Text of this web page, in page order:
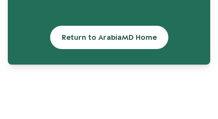
Return to ArabiaMD Home